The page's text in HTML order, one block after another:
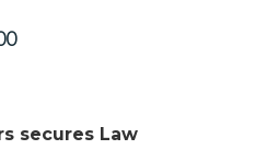
secures Law